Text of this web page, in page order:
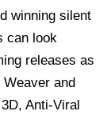
winning silent
can look
releases as
Weaver and
Anti-Viral